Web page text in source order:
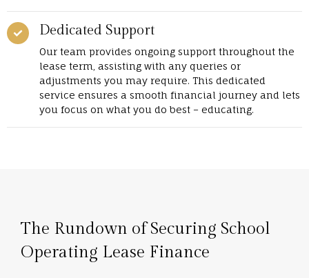
Dedicated Support
Our team provides ongoing support throughout the
lease term, assisting with any queries or
adjustments you may require. This dedicated
service ensures a smooth financial journey and lets
you focus on what you do best – educating.
The Rundown of Securing School
Operating Lease Finance